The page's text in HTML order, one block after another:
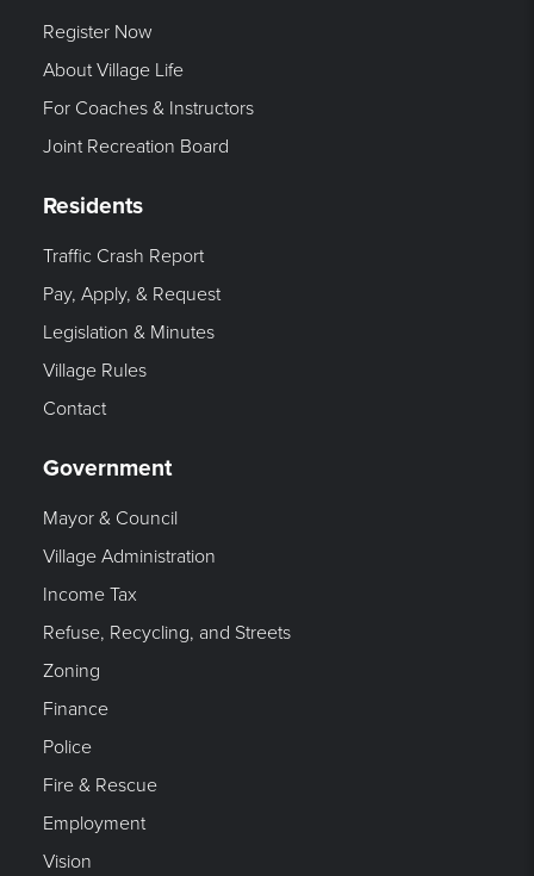
Register Now
About Village Life
For Coaches & Instructors
Joint Recreation Board
Residents
Traffic Crash Report
Pay, Apply, & Request
Legislation & Minutes
Village Rules
Contact
Government
Mayor & Council
Village Administration
Income Tax
Refuse, Recycling, and Streets
Zoning
Finance
Police
Fire & Rescue
Employment
Vision